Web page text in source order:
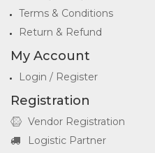
Terms & Conditions
Return & Refund
My Account
Login / Register
Registration
Vendor Registration
Logistic Partner